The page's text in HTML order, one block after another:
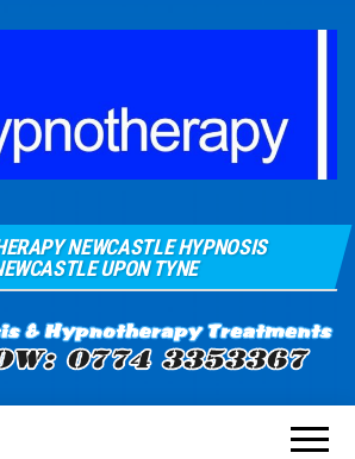
Quays Clinic
Of
Hypnotherapy
Near
Newcastle
Sunderland
Gateshead
Durham For
Smoking
Stress
NEWCASTLE HYPNOSIS
UPON TYNE